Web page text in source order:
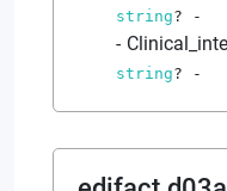
string? -
string? -